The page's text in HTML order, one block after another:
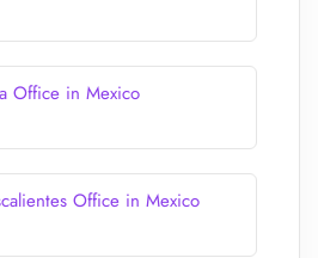
Office in Mexico
Office in Mexico